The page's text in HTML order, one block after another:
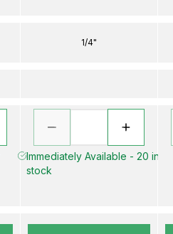
1/4"
Immediately Available - 20 in
stock